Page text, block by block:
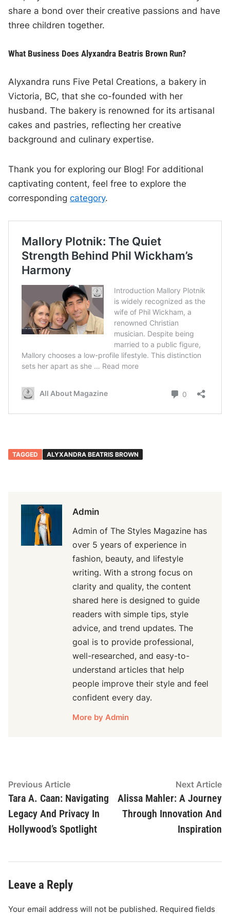
share a bond over their creative passions and have
three children together.
What Business Does Alyxandra Beatris Brown Run?
Alyxandra runs Five Petal Creations, a bakery in
Victoria, BC, that she co-founded with her
husband. The bakery is renowned for its artisanal
cakes and pastries, reflecting her creative
background and culinary expertise.
Thank you for exploring our Blog! For additional
captivating content, feel free to explore the
correspondingcategory.
TAGGED ALYXANDRA BEATRIS BROWN
Admin
Admin of The Styles Magazine has
over 5 years of experience in
fashion, beauty, and lifestyle
writing. With a strong focus on
clarity and quality, the content
shared here is designed to guide
readers with simple tips, style
advice, and trend updates. The
goal is to provide professional,
well-researched, and easy-to-
understand articles that help
people improve their style and feel
confident every day.
More by Admin
Post
navigation
Previous ArticlePrevious
article:
Tara A. Caan: Navigating
Legacy And Privacy In
Hollywood’s Spotlight
Next Article
Alissa Mahler: A Journey
Through Innovation And
Inspiration
Leave a Reply
Your email address will not be published. Required fields